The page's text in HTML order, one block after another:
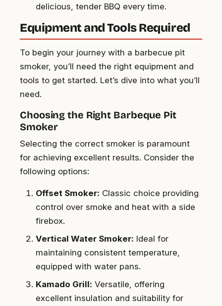
delicious, tender BBQ every time.
Equipment and Tools Required
To begin your journey with a barbecue pit
smoker, you’ll need the right equipment and
tools to get started. Let’s dive into what you’ll
need.
Choosing the Right Barbeque Pit
Smoker
Selecting the correct smoker is paramount
for achieving excellent results. Consider the
following options:
Offset Smoker: Classic choice providing
control over smoke and heat with a side
firebox.
Vertical Water Smoker: Ideal for
maintaining consistent temperature,
equipped with water pans.
Kamado Grill: Versatile, offering
excellent insulation and suitability for